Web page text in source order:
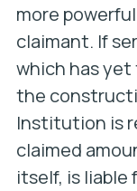
more
claimant. If
which has
the
Institution is
claimed
itself, is liable